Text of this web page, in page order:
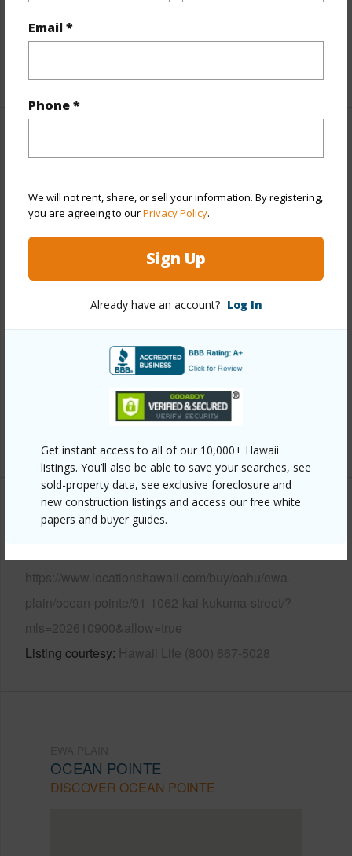
Email *
Phone *
We will not rent, share, or sell your information. By registering,
you are agreeing to ourPrivacy Policy.
Sign Up
Already have an account? Log In
Get instant access to all of our 10,000+ Hawaii
listings. You’ll also be able to save your searches, see
sold-property data, see exclusive foreclosure and
new construction listings and access our free white
papers and buyer guides.
Full Baths 3
View None
Stories Two
Detach Single Family
Construction Above Ground,Double Wall,Steel
Roofing Asphalt Shingle
Parking Available
+14 More (Log in to View)
Other
https://www.locationshawaii.com/buy/oahu/ewa-
plain/ocean-pointe/91-1062-kai-kukuma-street/?
mls=202610900&allow=true
Listing courtesy Hawaii Life (800) 667-5028
OCEAN POINTE
DISCOVER OCEAN POINTE